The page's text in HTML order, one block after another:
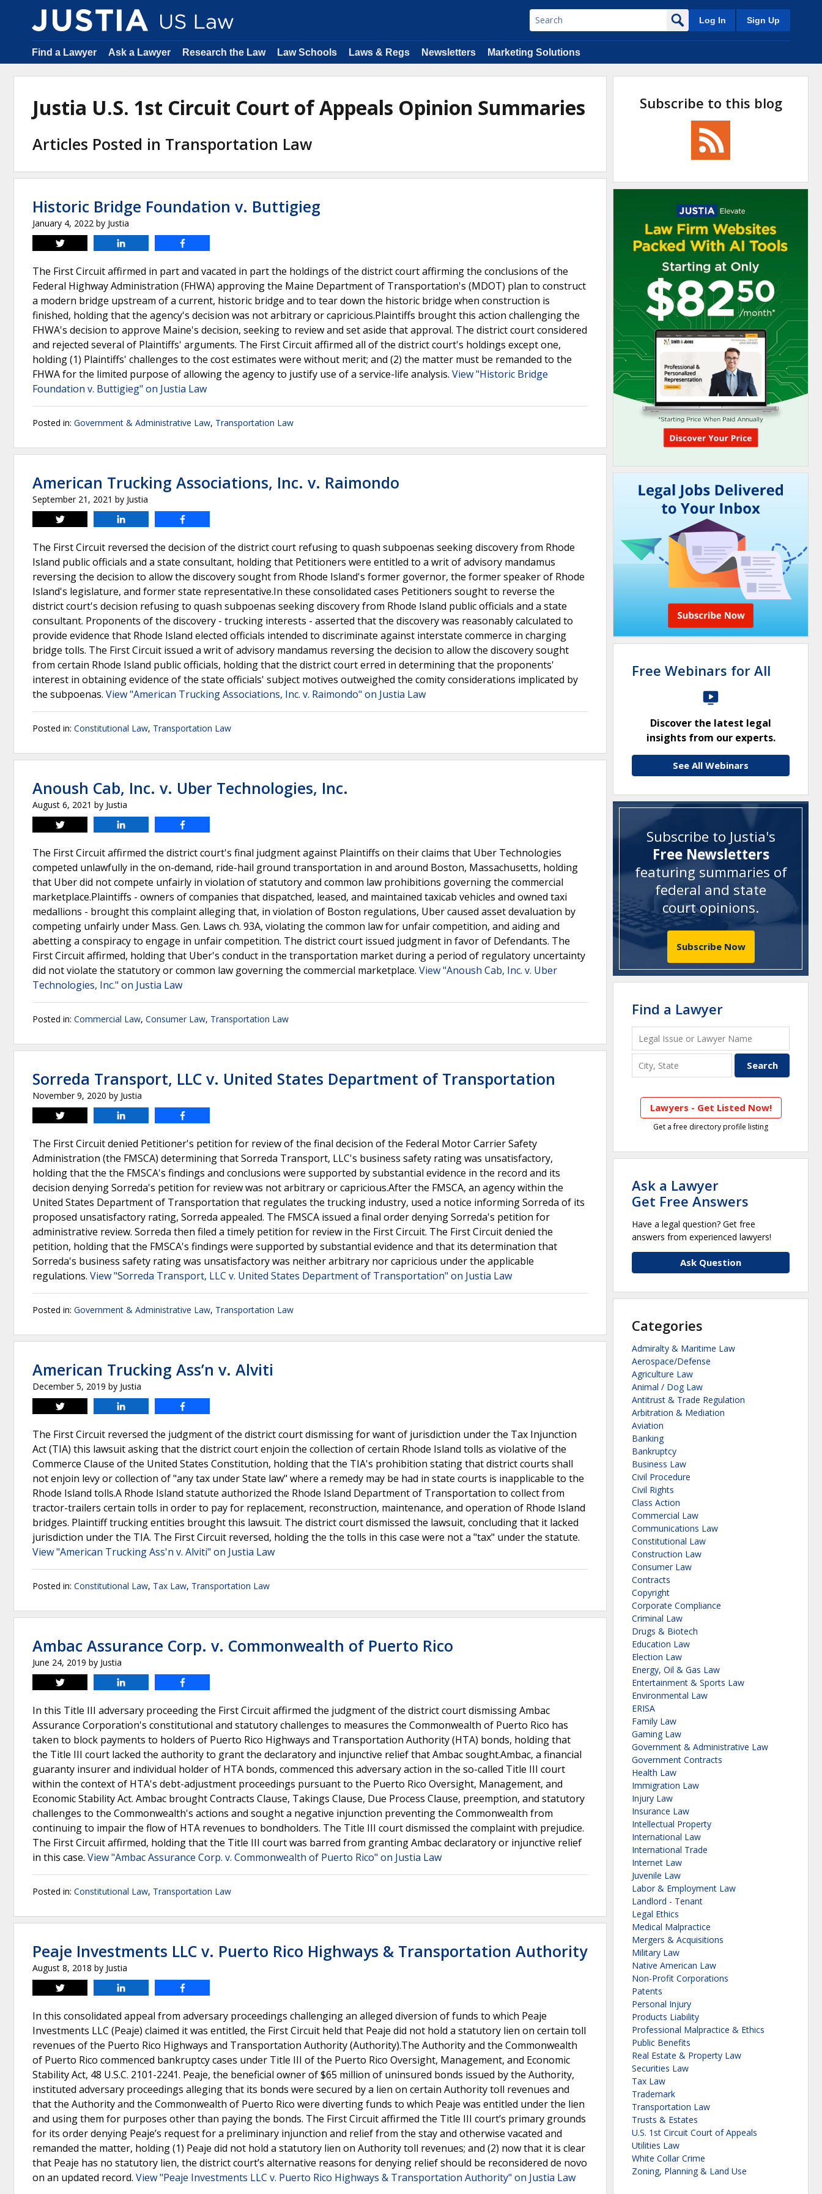
Log In Sign Up
Find a Lawyer Ask a Lawyer Research the Law Law Schools Laws & Regs Newsletters Marketing Solutions
Justia U.S. 1st Circuit Court of Appeals Opinion Summaries
Articles Posted in Transportation Law
Historic Bridge Foundation v. Buttigieg
January 4, 2022 by Justia
Tweet
The First Circuit affirmed in part and vacated in part the holdings of the district court affirming the conclusions of the
Federal Highway Administration (FHWA) approving the Maine Department of Transportation's (MDOT) plan to construct
a modern bridge upstream of a current, historic bridge and to tear down the historic bridge when construction is
finished, holding that the agency's decision was not arbitrary or capricious.Plaintiffs brought this action challenging the
FHWA's decision to approve Maine's decision, seeking to review and set aside that approval. The district court considered
and rejected several of Plaintiffs' arguments. The First Circuit affirmed all of the district court's holdings except one,
holding (1) Plaintiffs' challenges to the cost estimates were without merit; and (2) the matter must be remanded to the
FHWA for the limited purpose of allowing the agency to justify use of a service-life analysis. View "Historic Bridge
Foundation v. Buttigieg" on Justia Law
Posted in: Government & Administrative Law, Transportation Law
American Trucking Associations, Inc. v. Raimondo
September 21, 2021 by Justia
Tweet
The First Circuit reversed the decision of the district court refusing to quash subpoenas seeking discovery from Rhode
Island public officials and a state consultant, holding that Petitioners were entitled to a writ of advisory mandamus
reversing the decision to allow the discovery sought from Rhode Island's former governor, the former speaker of Rhode
Island's legislature, and former state representative.In these consolidated cases Petitioners sought to reverse the
district court's decision refusing to quash subpoenas seeking discovery from Rhode Island public officials and a state
consultant. Proponents of the discovery - trucking interests - asserted that the discovery was reasonably calculated to
provide evidence that Rhode Island elected officials intended to discriminate against interstate commerce in charging
bridge tolls. The First Circuit issued a writ of advisory mandamus reversing the decision to allow the discovery sought
from certain Rhode Island public officials, holding that the district court erred in determining that the proponents'
interest in obtaining evidence of the state officials' subject motives outweighed the comity considerations implicated by
the subpoenas. View "American Trucking Associations, Inc. v. Raimondo" on Justia Law
Posted in: Constitutional Law, Transportation Law
Anoush Cab, Inc. v. Uber Technologies, Inc.
August 6, 2021 by Justia
Tweet
The First Circuit affirmed the district court's final judgment against Plaintiffs on their claims that Uber Technologies
competed unlawfully in the on-demand, ride-hail ground transportation in and around Boston, Massachusetts, holding
that Uber did not compete unfairly in violation of statutory and common law prohibitions governing the commercial
marketplace.Plaintiffs - owners of companies that dispatched, leased, and maintained taxicab vehicles and owned taxi
medallions - brought this complaint alleging that, in violation of Boston regulations, Uber caused asset devaluation by
competing unfairly under Mass. Gen. Laws ch. 93A, violating the common law for unfair competition, and aiding and
abetting a conspiracy to engage in unfair competition. The district court issued judgment in favor of Defendants. The
First Circuit affirmed, holding that Uber's conduct in the transportation market during a period of regulatory uncertainty
did not violate the statutory or common law governing the commercial marketplace. View "Anoush Cab, Inc. v. Uber
Technologies, Inc." on Justia Law
Posted in: Commercial Law, Consumer Law, Transportation Law
Sorreda Transport, LLC v. United States Department of Transportation
November 9, 2020 by Justia
Tweet
The First Circuit denied Petitioner's petition for review of the final decision of the Federal Motor Carrier Safety
Administration (the FMSCA) determining that Sorreda Transport, LLC's business safety rating was unsatisfactory,
holding that the the FMSCA's findings and conclusions were supported by substantial evidence in the record and its
decision denying Sorreda's petition for review was not arbitrary or capricious.After the FMSCA, an agency within the
United States Department of Transportation that regulates the trucking industry, used a notice informing Sorreda of its
proposed unsatisfactory rating, Sorreda appealed. The FMSCA issued a final order denying Sorreda's petition for
administrative review. Sorreda then filed a timely petition for review in the First Circuit. The First Circuit denied the
petition, holding that the FMSCA's findings were supported by substantial evidence and that its determination that
Sorreda's business safety rating was unsatisfactory was neither arbitrary nor capricious under the applicable
regulations. View "Sorreda Transport, LLC v. United States Department of Transportation" on Justia Law
Posted in: Government & Administrative Law, Transportation Law
American Trucking Ass’n v. Alviti
December 5, 2019 by Justia
Tweet
The First Circuit reversed the judgment of the district court dismissing for want of jurisdiction under the Tax Injunction
Act (TIA) this lawsuit asking that the district court enjoin the collection of certain Rhode Island tolls as violative of the
Commerce Clause of the United States Constitution, holding that the TIA's prohibition stating that district courts shall
not enjoin levy or collection of "any tax under State law" where a remedy may be had in state courts is inapplicable to the
Rhode Island tolls.A Rhode Island statute authorized the Rhode Island Department of Transportation to collect from
tractor-trailers certain tolls in order to pay for replacement, reconstruction, maintenance, and operation of Rhode Island
bridges. Plaintiff trucking entities brought this lawsuit. The district court dismissed the lawsuit, concluding that it lacked
jurisdiction under the TIA. The First Circuit reversed, holding the the tolls in this case were not a "tax" under the statute.
View "American Trucking Ass'n v. Alviti" on Justia Law
Posted in: Constitutional Law, Tax Law, Transportation Law
Ambac Assurance Corp. v. Commonwealth of Puerto Rico
June 24, 2019 by Justia
Tweet
In this Title III adversary proceeding the First Circuit affirmed the judgment of the district court dismissing Ambac
Assurance Corporation's constitutional and statutory challenges to measures the Commonwealth of Puerto Rico has
taken to block payments to holders of Puerto Rico Highways and Transportation Authority (HTA) bonds, holding that
the Title III court lacked the authority to grant the declaratory and injunctive relief that Ambac sought.Ambac, a financial
guaranty insurer and individual holder of HTA bonds, commenced this adversary action in the so-called Title III court
within the context of HTA's debt-adjustment proceedings pursuant to the Puerto Rico Oversight, Management, and
Economic Stability Act. Ambac brought Contracts Clause, Takings Clause, Due Process Clause, preemption, and statutory
challenges to the Commonwealth's actions and sought a negative injunction preventing the Commonwealth from
continuing to impair the flow of HTA revenues to bondholders. The Title III court dismissed the complaint with prejudice.
The First Circuit affirmed, holding that the Title III court was barred from granting Ambac declaratory or injunctive relief
in this case. View "Ambac Assurance Corp. v. Commonwealth of Puerto Rico" on Justia Law
Posted in: Constitutional Law, Transportation Law
Peaje Investments LLC v. Puerto Rico Highways & Transportation Authority
August 8, 2018 by Justia
Tweet
In this consolidated appeal from adversary proceedings challenging an alleged diversion of funds to which Peaje
Investments LLC (Peaje) claimed it was entitled, the First Circuit held that Peaje did not hold a statutory lien on certain toll
revenues of the Puerto Rico Highways and Transportation Authority (Authority).The Authority and the Commonwealth
of Puerto Rico commenced bankruptcy cases under Title III of the Puerto Rico Oversight, Management, and Economic
Stability Act, 48 U.S.C. 2101-2241. Peaje, the beneficial owner of $65 million of uninsured bonds issued by the Authority,
instituted adversary proceedings alleging that its bonds were secured by a lien on certain Authority toll revenues and
that the Authority and the Commonwealth of Puerto Rico were diverting funds to which Peaje was entitled under the lien
and using them for purposes other than paying the bonds. The First Circuit affirmed the Title III court’s primary grounds
for its order denying Peaje’s request for a preliminary injunction and relief from the stay and otherwise vacated and
remanded the matter, holding (1) Peaje did not hold a statutory lien on Authority toll revenues; and (2) now that it is clear
that Peaje has no statutory lien, the district court’s alternative reasons for denying relief should be reconsidered de novo
on an updated record. View "Peaje Investments LLC v. Puerto Rico Highways & Transportation Authority" on Justia Law
Subscribe to this blog
Free Webinars for All
Discover the latest legal
insights from our experts.
See All Webinars
Subscribe to Justia's
Free Newsletters
featuring summaries of
federal and state
court opinions.
Subscribe Now
Find a Lawyer
Lawyers - Get Listed Now!
Get a free directory profile listing
Ask a Lawyer
Get Free Answers
Have a legal question? Get free
answers from experienced lawyers!
Ask Question
Categories
Admiralty & Maritime Law
Aerospace/Defense
Agriculture Law
Animal / Dog Law
Antitrust & Trade Regulation
Arbitration & Mediation
Aviation
Banking
Bankruptcy
Business Law
Civil Procedure
Civil Rights
Class Action
Commercial Law
Communications Law
Constitutional Law
Construction Law
Consumer Law
Contracts
Copyright
Corporate Compliance
Criminal Law
Drugs & Biotech
Education Law
Election Law
Energy, Oil & Gas Law
Entertainment & Sports Law
Environmental Law
ERISA
Family Law
Gaming Law
Government & Administrative Law
Government Contracts
Health Law
Immigration Law
Injury Law
Insurance Law
Intellectual Property
International Law
International Trade
Internet Law
Juvenile Law
Labor & Employment Law
Landlord - Tenant
Legal Ethics
Medical Malpractice
Mergers & Acquisitions
Military Law
Native American Law
Non-Profit Corporations
Patents
Personal Injury
Products Liability
Professional Malpractice & Ethics
Public Benefits
Real Estate & Property Law
Securities Law
Tax Law
Trademark
Transportation Law
Trusts & Estates
U.S. 1st Circuit Court of Appeals
Utilities Law
White Collar Crime
Zoning, Planning & Land Use